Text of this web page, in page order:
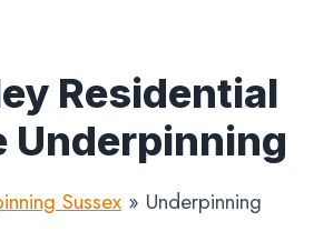
Residential
Underpinning
Sussex » Underpinning